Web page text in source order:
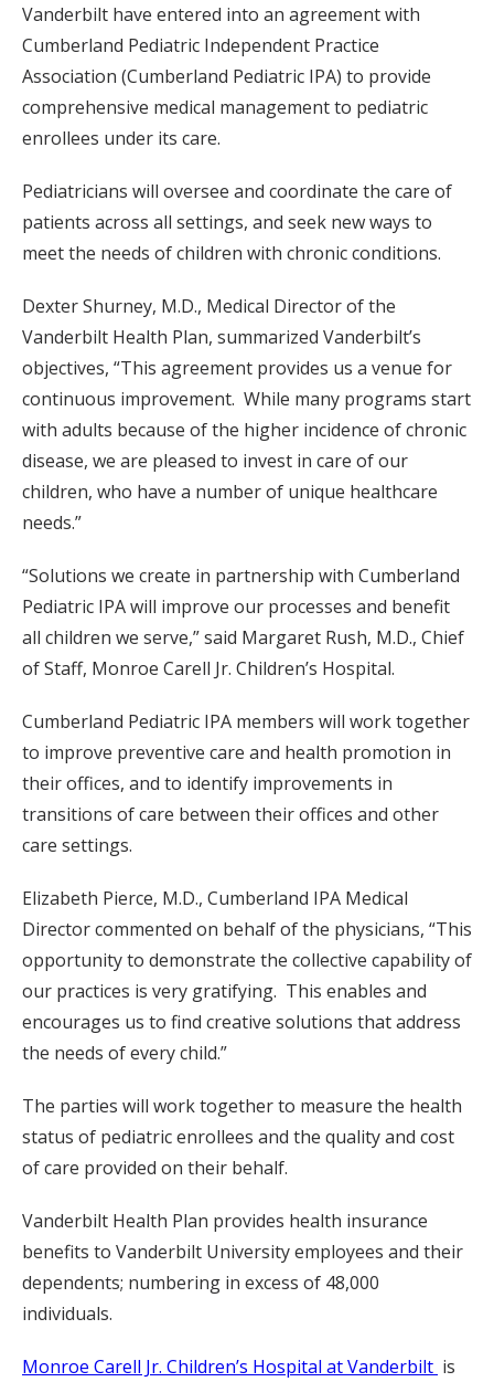
Vanderbilt have entered into an agreement with
Cumberland Pediatric Independent Practice
Association (Cumberland Pediatric IPA) to provide
comprehensive medical management to pediatric
enrollees under its care.
Pediatricians will oversee and coordinate the care of
patients across all settings, and seek new ways to
meet the needs of children with chronic conditions.
Dexter Shurney, M.D., Medical Director of the
Vanderbilt Health Plan, summarized Vanderbilt’s
objectives, “This agreement provides us a venue for
continuous improvement. While many programs start
with adults because of the higher incidence of chronic
disease, we are pleased to invest in care of our
children, who have a number of unique healthcare
needs.”
“Solutions we create in partnership with Cumberland
Pediatric IPA will improve our processes and benefit
all children we serve,” said Margaret Rush, M.D., Chief
of Staff, Monroe Carell Jr. Children’s Hospital.
Cumberland Pediatric IPA members will work together
to improve preventive care and health promotion in
their offices, and to identify improvements in
transitions of care between their offices and other
care settings.
Elizabeth Pierce, M.D., Cumberland IPA Medical
Director commented on behalf of the physicians, “This
opportunity to demonstrate the collective capability of
our practices is very gratifying. This enables and
encourages us to find creative solutions that address
the needs of every child.”
The parties will work together to measure the health
status of pediatric enrollees and the quality and cost
of care provided on their behalf.
Vanderbilt Health Plan provides health insurance
benefits to Vanderbilt University employees and their
dependents; numbering in excess of 48,000
individuals.
Monroe Carell Jr. Children’s Hospital at Vanderbilt is